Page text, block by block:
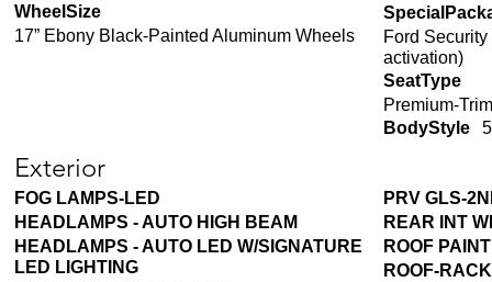
WheelSize
17” Ebony Black-Painted Aluminum Wheels
Ford
activation)
SeatType
Premium-
BodyStyle
Exterior
FOG LAMPS-LED
HEADLAMPS - AUTO HIGH BEAM
HEADLAMPS - AUTO LED W/SIGNATURE
LED LIGHTING
PRV GLS-
REAR INT
ROOF
ROOF-